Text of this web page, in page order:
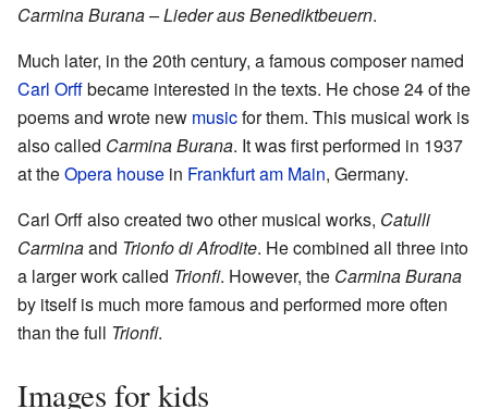
Carmina Burana – Lieder aus Benediktbeuern.
Much later, in the 20th century, a famous composer named
Carl Orffbecame interested in the texts. He chose 24 of the
poems and wrote new musicfor them. This musical work is
also called Carmina Burana. It was first performed in 1937
at theOpera house in Frankfurt am Main, Germany.
Carl Orff also created two other musical works, Catulli
Carminaand Trionfo di Afrodite. He combined all three into
a larger work called Trionfi. However, the Carmina Burana
by itself is much more famous and performed more often
than the full Trionfi.
Images for kids